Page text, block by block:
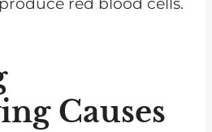
red blood cells.
Causes